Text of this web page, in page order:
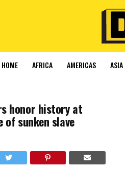
HOME AFRICA AMERICAS ASIA
honor history at
of sunken slave